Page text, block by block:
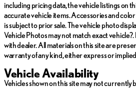
including pricing data, the vehicle listings on
accurate vehicle items. Accessories and
is subject to prior sale. The vehicle photo
Vehicle Photos may not match exact
with dealer. All materials on this site are
warranty of any kind, either express or
Vehicle Availability
Vehicles shown on this site may not currently